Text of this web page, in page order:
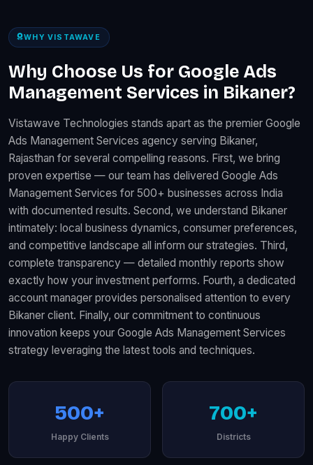
WHY VISTAWAVE
Why Choose Us for Google Ads
Management Services in Bikaner?
Vistawave Technologies stands apart as the premier Google
Ads Management Services agency serving Bikaner,
Rajasthan for several compelling reasons. First, we bring
proven expertise — our team has delivered Google Ads
Management Services for 500+ businesses across India
with documented results. Second, we understand Bikaner
intimately: local business dynamics, consumer preferences,
and competitive landscape all inform our strategies. Third,
complete transparency — detailed monthly reports show
exactly how your investment performs. Fourth, a dedicated
account manager provides personalised attention to every
Bikaner client. Finally, our commitment to continuous
innovation keeps your Google Ads Management Services
strategy leveraging the latest tools and techniques.
500+
Happy Clients
700+
Districts